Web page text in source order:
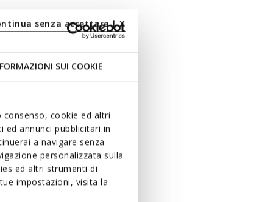
SUI COOKIE
cookie ed altri
annunci pubblicitari in
a navigare senza
personalizzata sulla
ed altri strumenti di
impostazioni, visita la
senza accettare | X